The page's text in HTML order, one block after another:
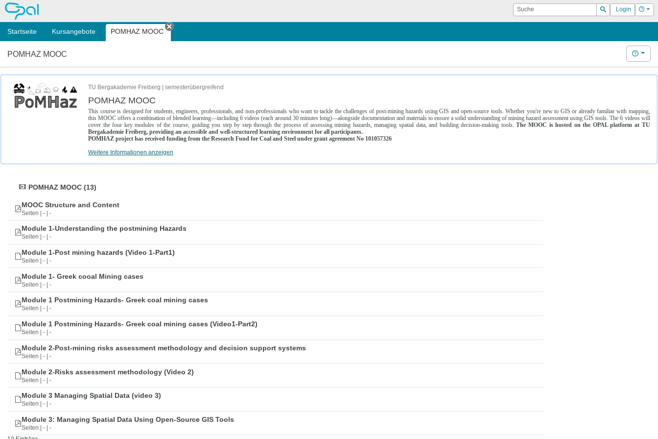
OPAL Suche
Suchen
Login Hilfe
Startseite Kursangebote POMHAZ MOOC
Tab schließen
POMHAZ MOOC Hilfe
TU Bergakademie Freiberg | semesterübergreifend
POMHAZ MOOC
This course is designed for students, engineers, professionals, and non-professionals who want to tackle the challenges of post-mining hazards using GIS and open-source tools. Whether you're new to GIS or already familiar with mapping,
this MOOC offers a combination of blended learning—including 6 videos (each around 30 minutes long)—alongside documentation and materials to ensure a solid understanding of mining hazard assessment using GIS tools. The 6 videos will
cover the four key modules of the course, guiding you step by step through the process of assessing mining hazards, managing spatial data, and building decision-making tools.The MOOC is hosted on the OPAL platform at TU
Bergakademie Freiberg, providing an accessible and well-structured learning environment for all participants.
POMHAZ project has received funding from the Research Fund for Coal and Steel under grant agreement No 101057326
Weitere Informationen anzeigen
POMHAZ MOOC (13)
MOOC Structure and Content
Seiten | - | -
Module 1-Understanding the postmining Hazards
Seiten | - | -
Module 1-Post mining hazards (Video 1-Part1)
Seiten | - | -
Module 1- Greek cooal Mining cases
Seiten | - | -
Module 1 Postmining Hazards- Greek coal mining cases
Seiten | - | -
Module 1 Postmining Hazards- Greek coal mining cases (Video1-Part2)
Seiten | - | -
Module 2-Post-mining risks assessment methodology and decision support systems
Seiten | - | -
Module 2-Risks assessment methodology (Video 2)
Seiten | - | -
Module 3 Managing Spatial Data (video 3)
Seiten | - | -
Module 3: Managing Spatial Data Using Open-Source GIS Tools
Seiten | - | -